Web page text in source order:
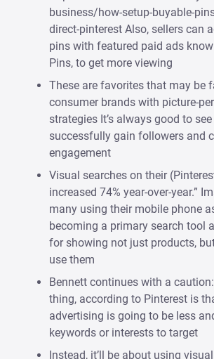
business/how-setup-buyable-
direct-pinterest Also, sellers can
pins with featured paid ads
Pins, to get more viewing
These are favorites that may be
consumer brands with picture-
strategies It’s always good to
successfully gain followers and
engagement
Visual searches on their
increased 74% year-over-year.”
many using their mobile phone
becoming a primary search tool
for showing not just products,
use them
Bennett continues with a caution:
thing, according to Pinterest is
advertising is going to be less
keywords or interests to target
Instead, it’ll be about using